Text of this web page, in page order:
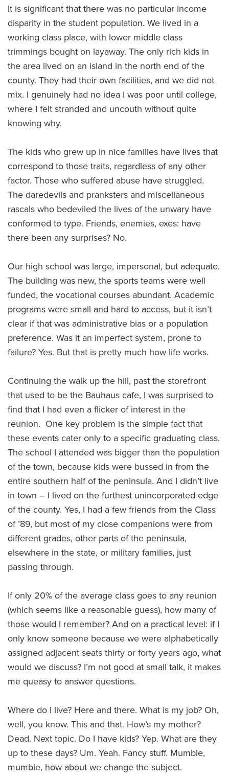
It is significant that there was no particular income
disparity in the student population. We lived in a
working class place, with lower middle class
trimmings bought on layaway. The only rich kids in
the area lived on an island in the north end of the
county. They had their own facilities, and we did not
mix. I genuinely had no idea I was poor until college,
where I felt stranded and uncouth without quite
knowing why.
The kids who grew up in nice families have lives that
correspond to those traits, regardless of any other
factor. Those who suffered abuse have struggled.
The daredevils and pranksters and miscellaneous
rascals who bedeviled the lives of the unwary have
conformed to type. Friends, enemies, exes: have
there been any surprises? No.
Our high school was large, impersonal, but adequate.
The building was new, the sports teams were well
funded, the vocational courses abundant. Academic
programs were small and hard to access, but it isn’t
clear if that was administrative bias or a population
preference. Was it an imperfect system, prone to
failure? Yes. But that is pretty much how life works.
Continuing the walk up the hill, past the storefront
that used to be the Bauhaus cafe, I was surprised to
find that I had even a flicker of interest in the
reunion. One key problem is the simple fact that
these events cater only to a specific graduating class.
The school I attended was bigger than the population
of the town, because kids were bussed in from the
entire southern half of the peninsula. And I didn’t live
in town – I lived on the furthest unincorporated edge
of the county. Yes, I had a few friends from the Class
of ’89, but most of my close companions were from
different grades, other parts of the peninsula,
elsewhere in the state, or military families, just
passing through.
If only 20% of the average class goes to any reunion
(which seems like a reasonable guess), how many of
those would I remember? And on a practical level: if I
only know someone because we were alphabetically
assigned adjacent seats thirty or forty years ago, what
would we discuss? I’m not good at small talk, it makes
me queasy to answer questions.
Where do I live? Here and there. What is my job? Oh,
well, you know. This and that. How’s my mother?
Dead. Next topic. Do I have kids? Yep. What are they
up to these days? Um. Yeah. Fancy stuff. Mumble,
mumble, how about we change the subject.